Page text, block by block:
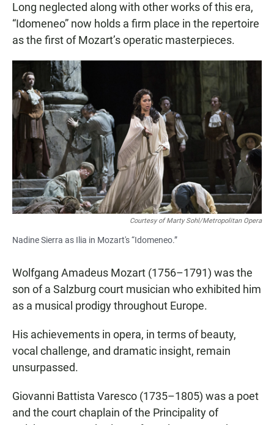
Long neglected along with other works of this era,
“Idomeneo” now holds a firm place in the repertoire
as the first of Mozart’s operatic masterpieces.
Courtesy of Marty Sohl/Metropolitan Opera
Nadine Sierra as Ilia in Mozart's “Idomeneo.”
Wolfgang Amadeus Mozart (1756–1791) was the
son of a Salzburg court musician who exhibited him
as a musical prodigy throughout Europe.
His achievements in opera, in terms of beauty,
vocal challenge, and dramatic insight, remain
unsurpassed.
Giovanni Battista Varesco (1735–1805) was a poet
and the court chaplain of the Principality of